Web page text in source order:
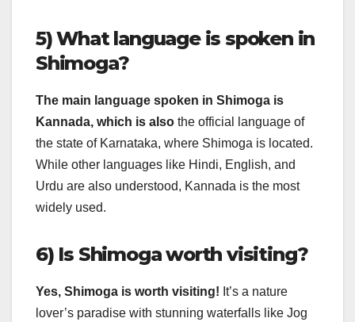
5) What language is spoken in
Shimoga?
The main language spoken in Shimoga is
Kannada, which is also the official language of
the state of Karnataka, where Shimoga is located.
While other languages like Hindi, English, and
Urdu are also understood, Kannada is the most
widely used.
6) Is Shimoga worth visiting?
Yes, Shimoga is worth visiting! It’s a nature
lover’s paradise with stunning waterfalls like Jog